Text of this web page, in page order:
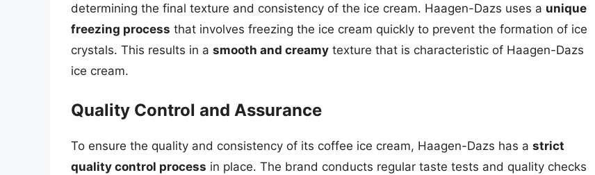
determining the final texture and consistency of the ice cream. Haagen-Dazs uses a unique
freezing process that involves freezing the ice cream quickly to prevent the formation of ice
crystals. This results in a smooth and creamy texture that is characteristic of Haagen-Dazs
ice cream.
Quality Control and Assurance
To ensure the quality and consistency of its coffee ice cream, Haagen-Dazs has a strict
quality control process in place. The brand conducts regular taste tests and quality checks